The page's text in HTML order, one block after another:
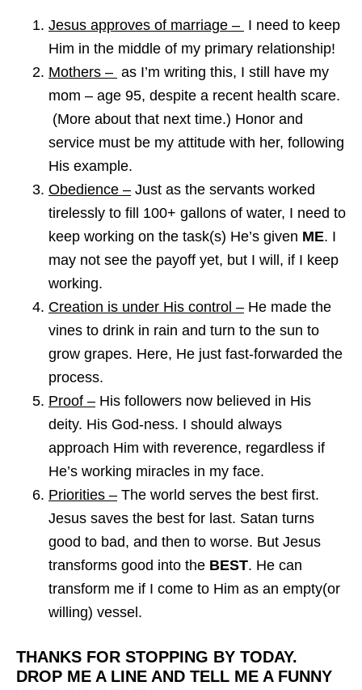
Jesus approves of marriage – I need to keep
Him in the middle of my primary relationship!
Mothers – as I’m writing this, I still have my
mom – age 95, despite a recent health scare.
(More about that next time.) Honor and
service must be my attitude with her, following
His example.
Obedience – Just as the servants worked
tirelessly to fill 100+ gallons of water, I need to
keep working on the task(s) He’s given ME. I
may not see the payoff yet, but I will, if I keep
working.
Creation is under His control – He made the
vines to drink in rain and turn to the sun to
grow grapes. Here, He just fast-forwarded the
process.
Proof – His followers now believed in His
deity. His God-ness. I should always
approach Him with reverence, regardless if
He’s working miracles in my face.
Priorities – The world serves the best first.
Jesus saves the best for last. Satan turns
good to bad, and then to worse. But Jesus
transforms good into the BEST. He can
transform me if I come to Him as an empty(or
willing) vessel.
THANKS FOR STOPPING BY TODAY.
DROP ME A LINE AND TELL ME A FUNNY